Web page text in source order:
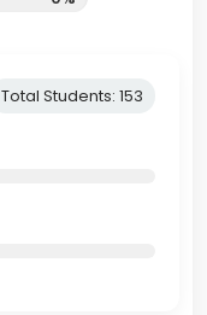
Total Students: 153